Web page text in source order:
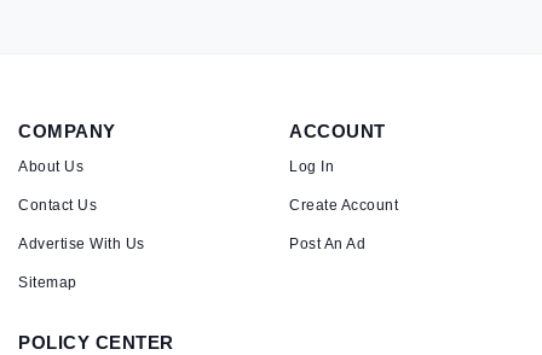
COMPANY
About Us
Contact Us
Advertise With Us
Sitemap
ACCOUNT
Log In
Create Account
Post An Ad
POLICY CENTER